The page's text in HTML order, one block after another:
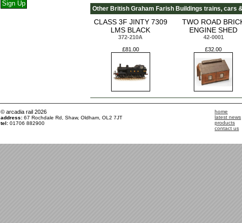
Other British Graham Farish Buildings trains, cars
CLASS 3F JINTY 7309
LMS BLACK
372-210A
£81.00
TWO ROAD
ENGINE SHED
42-0001
£32.00
© arcadia rail 2026
address: 67 Rochdale Rd, Shaw, Oldham, OL2 7JT
tel: 01706 882900
home
latest news
products
contact us